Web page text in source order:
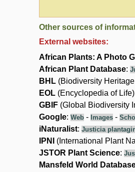
Other sources of
External websites:
African Plants: A Photo
African Plant Database:
BHL (Biodiversity
EOL (Encyclopedia of
GBIF (Global Biodiversity
Google: Web - Images -
iNaturalist: Justicia
IPNI (International Plant
JSTOR Plant Science:
Mansfeld World